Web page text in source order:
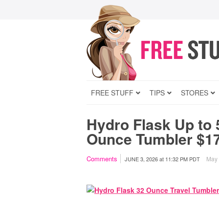
FREE STUFF TIPS STORES
Hydro Flask Up to
Ounce Tumbler
Comments JUNE 3, 2026at 11:32 PM PDT